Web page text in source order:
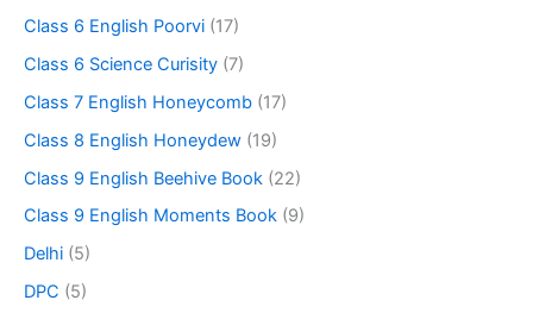
Class 6 English Poorvi (17)
Class 6 Science Curisity (7)
Class 7 English Honeycomb (17)
Class 8 English Honeydew (19)
Class 9 English Beehive Book (22)
Class 9 English Moments Book (9)
Delhi (5)
DPC (5)